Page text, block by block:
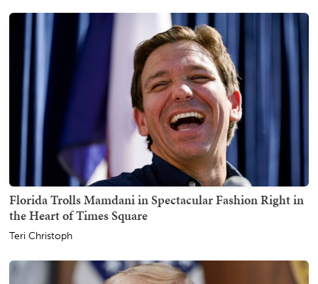
Florida Trolls Mamdani in Spectacular Fashion Right in
the Heart of Times Square
Teri Christoph